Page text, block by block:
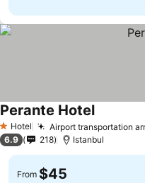
1 Stars
Hotel Airport transportation
Perante HotelSee prices
6.9 218 Istanbul
From $45